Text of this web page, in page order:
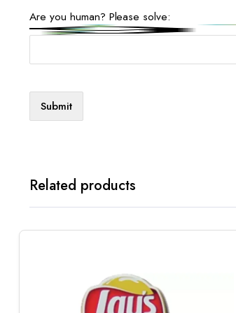
Are you human? Please solve:
Related products